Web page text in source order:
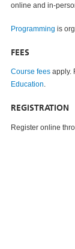
online and in-
Programming is
FEES
Course fees apply.
Education.
REGISTRATION
Register online